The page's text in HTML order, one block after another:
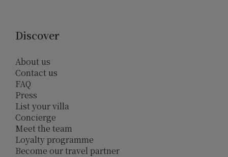
Discover
About us
Contact us
FAQ
Press
List your villa
Concierge
Meet the team
Loyalty programme
Become our travel partner